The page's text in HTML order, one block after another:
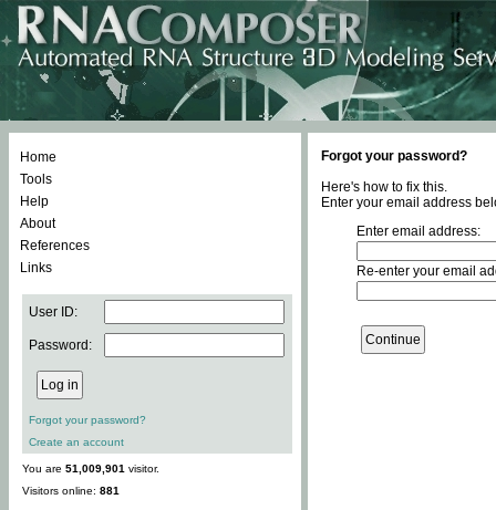
Home
Tools
Help
About
References
Links
User ID:
Password:
Forgot your password?
Create an account
You are 51,009,901 visitor.
Visitors online: 881
Forgot your password?
Here's how to fix this.
Enter your email address
Enter email address:
Re-enter your email